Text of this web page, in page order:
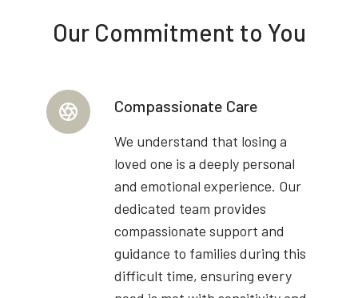
Our Commitment to You
Compassionate Care
We understand that losing a
loved one is a deeply personal
and emotional experience. Our
dedicated team provides
compassionate support and
guidance to families during this
difficult time, ensuring every